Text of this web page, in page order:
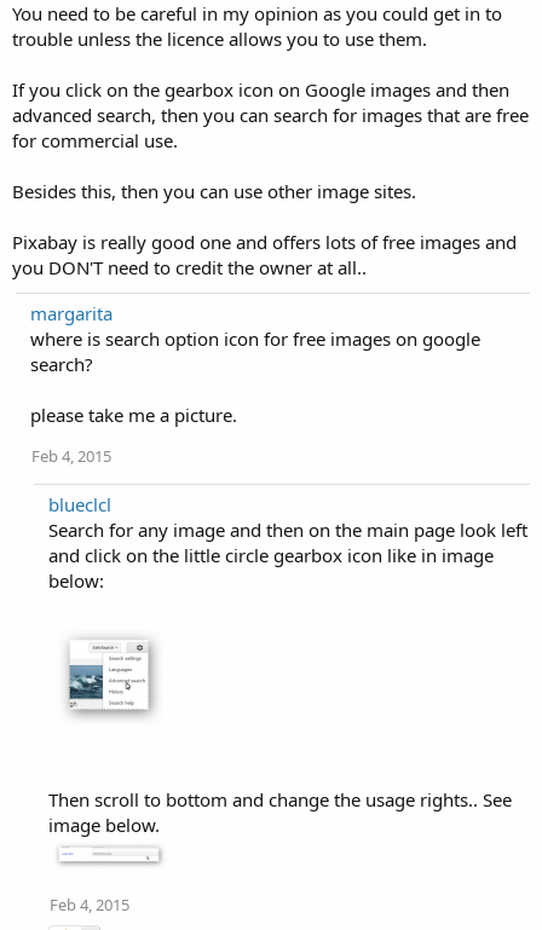
You need to be careful in my opinion as you could get in to
trouble unless the licence allows you to use them.
If you click on the gearbox icon on Google images and then
advanced search, then you can search for images that are free
for commercial use.
Besides this, then you can use other image sites.
Pixabay is really good one and offers lots of free images and
you DON'T need to credit the owner at all..
margarita
where is search option icon for free images on google
search?
please take me a picture.
Feb 4, 2015
blueclcl
Search for any image and then on the main page look left
and click on the little circle gearbox icon like in image
below:
Then scroll to bottom and change the usage rights.. See
image below.
Feb 4, 2015